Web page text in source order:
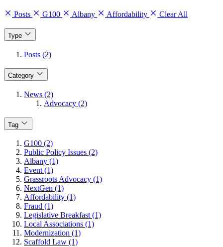
Posts G100 Albany Affordability Clear All
Type
Posts (2)
Category
News (2)
Advocacy (2)
Tag
G100 (2)
Public Policy Issues (2)
Albany (1)
Event (1)
Grassroots Advocacy (1)
NextGen (1)
Affordability (1)
Fraud (1)
Legislative Breakfast (1)
Local Associations (1)
Modernization (1)
Scaffold Law (1)